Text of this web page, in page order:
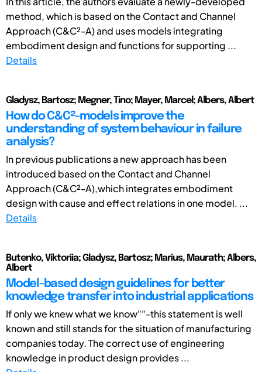
method, which is based on the Contact and Channel
Approach (C&C²-A) and uses models integrating
embodiment design and functions for supporting ...
Details
Gladysz, Bartosz; Megner, Tino; Mayer, Marcel; Albers, Albert
How do C&C²-models improve the
understanding of system behaviour in failure
analysis?
In previous publications a new approach has been
introduced based on the Contact and Channel
Approach (C&C²-A),which integrates embodiment
design with cause and effect relations in one model. ...
Details
Butenko, Viktoriia; Gladysz, Bartosz; Marius, Maurath; Albers,
Albert
Model-based design guidelines for better
knowledge transfer into industrial applications
If only we knew what we know""-this statement is well
known and still stands for the situation of manufacturing
companies today. The correct use of engineering
knowledge in product design provides ...